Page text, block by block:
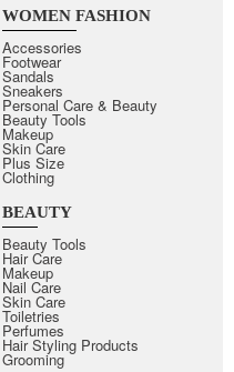
WOMEN FASHION
Accessories
Footwear
Sandals
Sneakers
Personal Care & Beauty
Beauty Tools
Makeup
Skin Care
Plus Size
Clothing
BEAUTY
Beauty Tools
Hair Care
Makeup
Nail Care
Skin Care
Toiletries
Perfumes
Hair Styling Products
Grooming